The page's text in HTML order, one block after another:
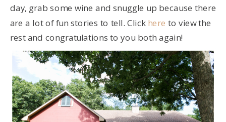
day, grab some wine and snuggle up because there
are a lot of fun stories to tell. Click here to view the
rest and congratulations to you both again!